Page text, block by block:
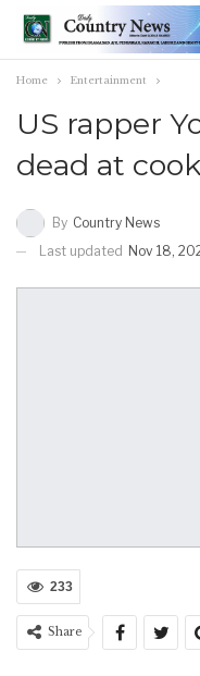
Home Entertainment
US rapper
dead at
By Country News
Last updated Nov 18,
233
Share